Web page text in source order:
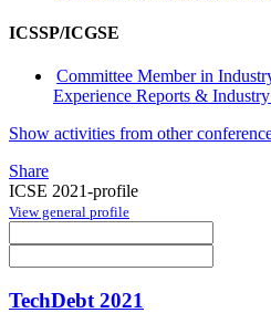
ICSSP/ICGSE
Committee Member in
Experience Reports &
Show activities from other
Share
ICSE 2021-profile
View general profile
TechDebt 2021